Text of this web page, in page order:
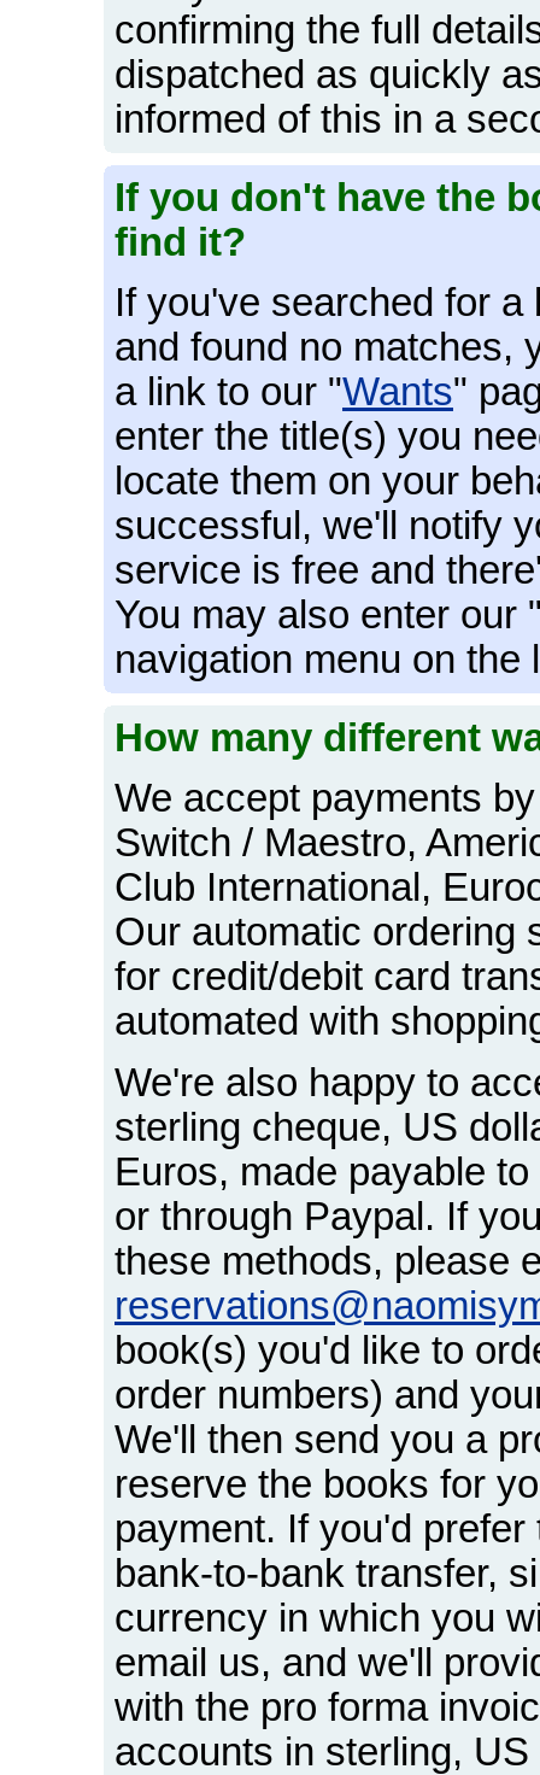
confirming the full
dispatched as quickly
informed of this in a
If you don't have the
find it?
If you've searched for
and found no matches,
a link to our "Wants"
enter the title(s) you
locate them on your
successful, we'll notify
service is free and
You may also enter our
navigation menu on the
How many different
We accept payments
Switch / Maestro,
Club International,
Our automatic ordering
for credit/debit card
automated with
We're also happy to
sterling cheque, US
Euros, made payable
or through Paypal. If
these methods, please
book(s) you'd like to
order numbers) and
We'll then send you a
reserve the books for
payment. If you'd
bank-to-bank transfer,
currency in which you
email us, and we'll
with the pro forma
accounts in sterling,